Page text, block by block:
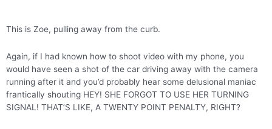
This is Zoe, pulling away from the curb.
Again, if I had known how to shoot video with my phone, you
would have seen a shot of the car driving away with the camera
running after it and you’d probably hear some delusional maniac
frantically shouting HEY! SHE FORGOT TO USE HER TURNING
SIGNAL! THAT’S LIKE, A TWENTY POINT PENALTY, RIGHT?